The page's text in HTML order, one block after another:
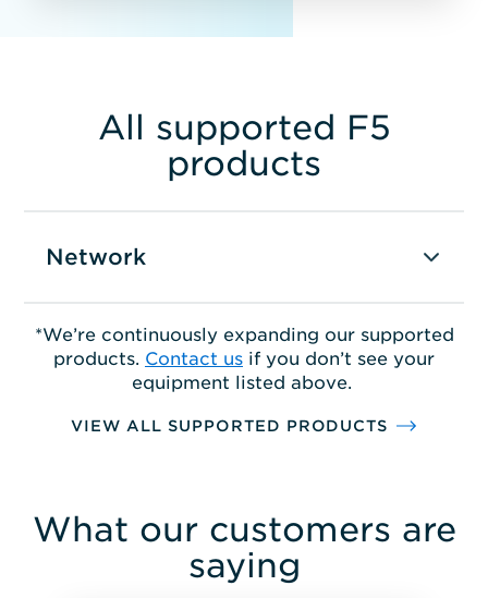
All supported F5
products
Network
*We’re continuously expanding our supported
products. Contact us if you don’t see your
equipment listed above.
VIEW ALL SUPPORTED PRODUCTS
What our customers are
saying